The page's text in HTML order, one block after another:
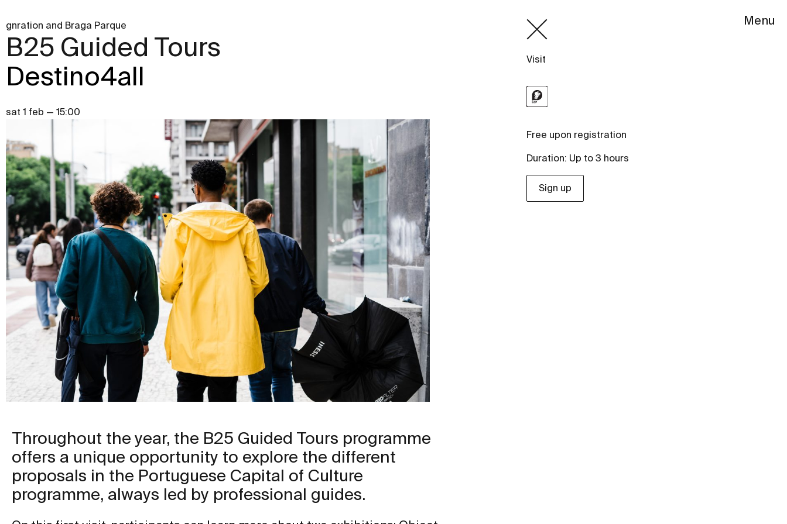
Menu
gnration and Braga Parque
B25 Guided Tours
Destino4all
sat 1 feb — 15:00
Visit
Free upon registration
Duration: Up to 3 hours
Sign up
Throughout the year, the B25 Guided Tours programme
offers a unique opportunity to explore the different
proposals in the Portuguese Capital of Culture
programme, always led by professional guides.